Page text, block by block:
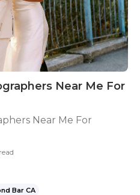
Near Me For
Near Me For
Bar CA